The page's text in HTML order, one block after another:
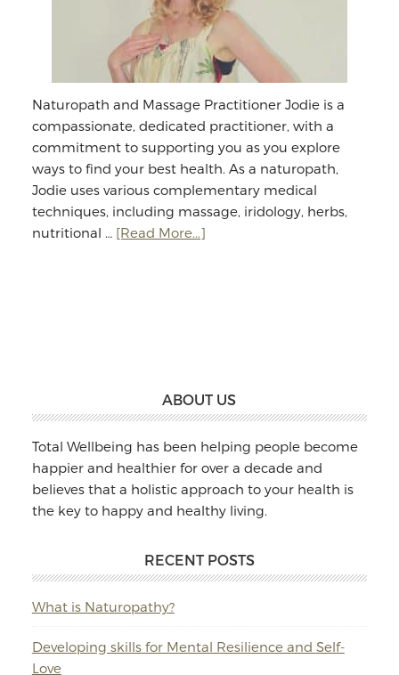
Naturopath and Massage Practitioner Jodie is a
compassionate, dedicated practitioner, with a
commitment to supporting you as you explore
ways to find your best health. As a naturopath,
Jodie uses various complementary medical
techniques, including massage, iridology, herbs,
nutritional … [Read More...]about
ABOUT US
Total Wellbeing has been helping people become
happier and healthier for over a decade and
believes that a holistic approach to your health is
the key to happy and healthy living.
RECENT POSTS
What is Naturopathy?
Developing skills for Mental Resilience and Self-
Love